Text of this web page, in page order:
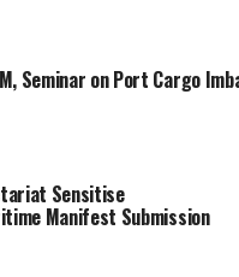
Seminar on Port Cargo
Sensitise
Manifest Submission